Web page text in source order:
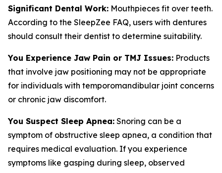
Significant Dental Work: Mouthpieces fit over teeth.
According to the SleepZee FAQ, users with dentures
should consult their dentist to determine suitability.
You Experience Jaw Pain or TMJ Issues: Products
that involve jaw positioning may not be appropriate
for individuals with temporomandibular joint concerns
or chronic jaw discomfort.
You Suspect Sleep Apnea: Snoring can be a
symptom of obstructive sleep apnea, a condition that
requires medical evaluation. If you experience
symptoms like gasping during sleep, observed